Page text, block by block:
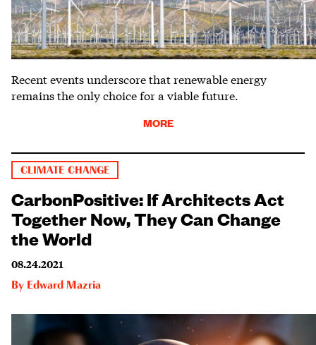
Recent events underscore that renewable energy
remains the only choice for a viable future.
MORE
CLIMATE CHANGE
CarbonPositive: If Architects Act
Together Now, They Can Change
the World
08.24.2021
By Edward Mazria